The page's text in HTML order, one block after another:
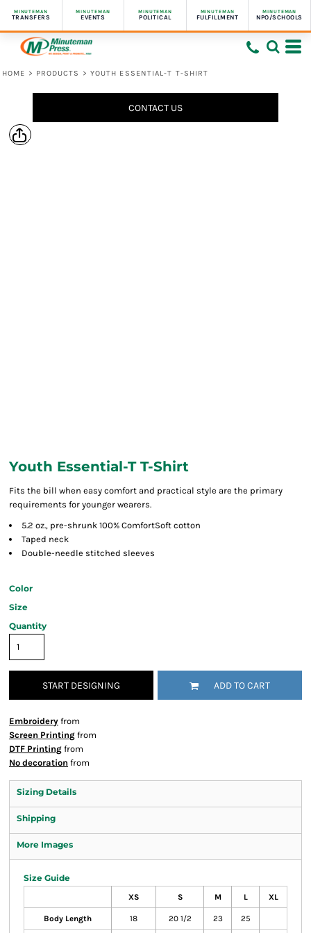
MINUTEMAN
TRANSFERS
MINUTEMAN
EVENTS
MINUTEMAN
POLITICAL
MINUTEMAN
FULFILLMENT
MINUTEMAN
NPO/SCHOOLS
HOME > PRODUCTS > YOUTH ESSENTIAL-T T-SHIRT
CONTACT US
Youth Essential-T T-Shirt
Fits the bill when easy comfort and practical style are the primary
requirements for younger wearers.
5.2 oz., pre-shrunk 100% ComfortSoft cotton
Taped neck
Double-needle stitched sleeves
Color
Size
Quantity
START DESIGNING ADD TO CART
Embroidery from
Screen Printing from
DTF Printing from
No decoration from
Sizing Details
Shipping
More Images
Size Guide
XS S M L XL
Body Length 18 20 1/2 23 25